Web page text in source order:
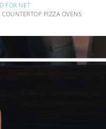
FOR NET
COUNTERTOP PIZZA OVENS